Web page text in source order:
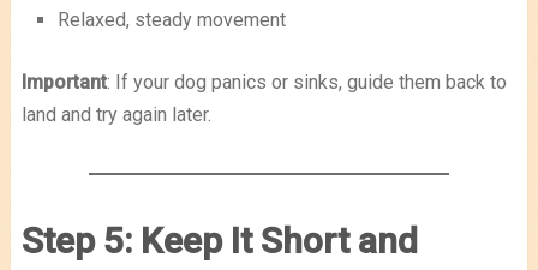
Relaxed, steady movement
Important: If your dog panics or sinks, guide them back to
land and try again later.
Step 5: Keep It Short and